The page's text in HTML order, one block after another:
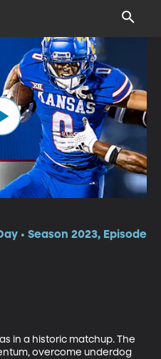
• Season 2023, Episode
in a historic matchup. The
overcome underdog